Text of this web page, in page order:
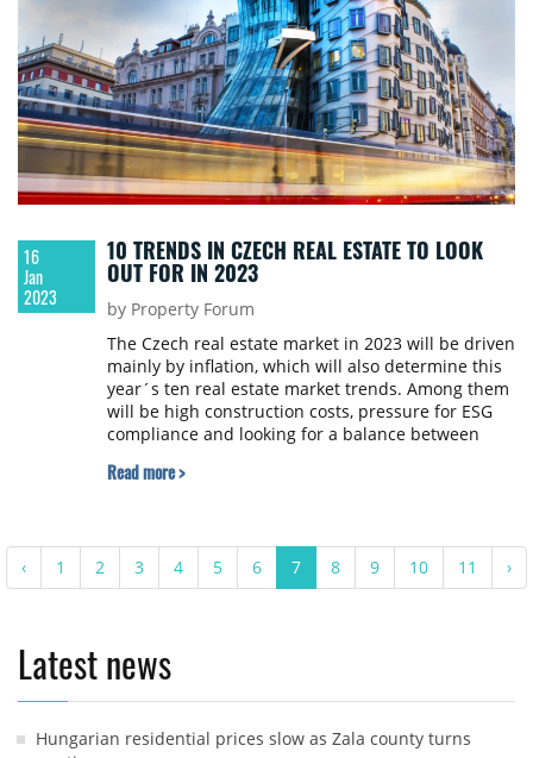
16
Jan
2023
10 TRENDS IN CZECH REAL ESTATE TO LOOK
OUT FOR IN 2023
by Property Forum
The Czech real estate market in 2023 will be driven
mainly by inflation, which will also determine this
year´s ten real estate market trends. Among them
will be high construction costs, pressure for ESG
compliance and looking for a balance between
says Colliers in its real estate market prediction for
Read more >
‹ 1 2 3 4 5 6 7 8 9 10 11 ›
Latest news
Hungarian residential prices slow as Zala county turns